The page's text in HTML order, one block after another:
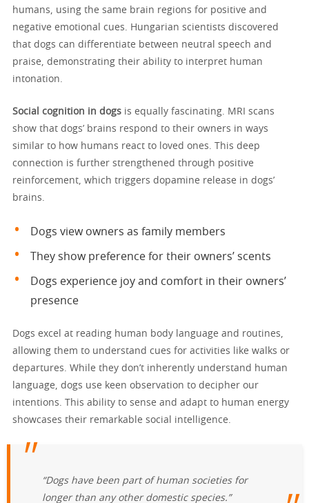
humans, using the same brain regions for positive and
negative emotional cues. Hungarian scientists discovered
that dogs can differentiate between neutral speech and
praise, demonstrating their ability to interpret human
intonation.
Social cognition in dogs is equally fascinating. MRI scans
show that dogs’ brains respond to their owners in ways
similar to how humans react to loved ones. This deep
connection is further strengthened through positive
reinforcement, which triggers dopamine release in dogs’
brains.
Dogs view owners as family members
They show preference for their owners’ scents
Dogs experience joy and comfort in their owners’
presence
Dogs excel at reading human body language and routines,
allowing them to understand cues for activities like walks or
departures. While they don’t inherently understand human
language, dogs use keen observation to decipher our
intentions. This ability to sense and adapt to human energy
showcases their remarkable social intelligence.
“Dogs have been part of human societies for
longer than any other domestic species.”